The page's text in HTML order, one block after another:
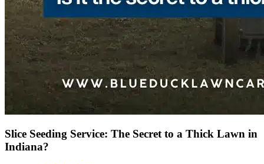
Slice Seeding Service: The Secret to a Thick Lawn in
Indiana?